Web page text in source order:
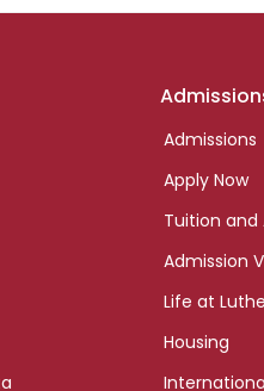
Admissions
Apply Now
Tuition and
Admission
Life at
Housing